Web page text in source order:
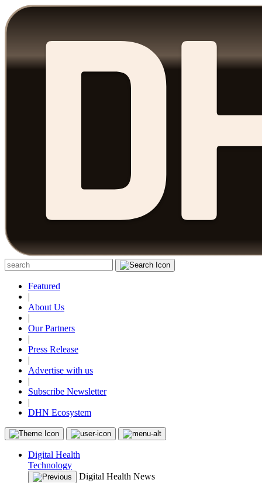
Featured
|
About Us
|
Our Partners
|
Press Release
|
Advertise with us
|
Subscribe Newsletter
|
DHN Ecosystem
Digital Health
Technology
Digital Health News